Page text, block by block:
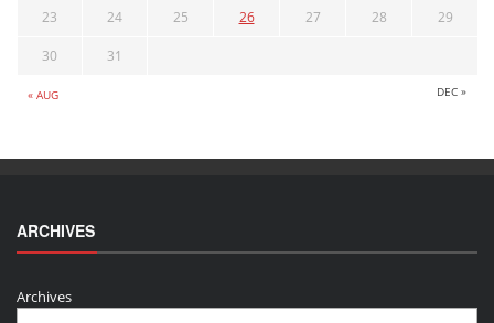
« AUG DEC »
23 24 25 26 27 28 29
30 31
ARCHIVES
Archives